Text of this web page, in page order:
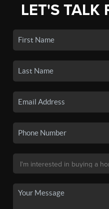
LET'S TALK